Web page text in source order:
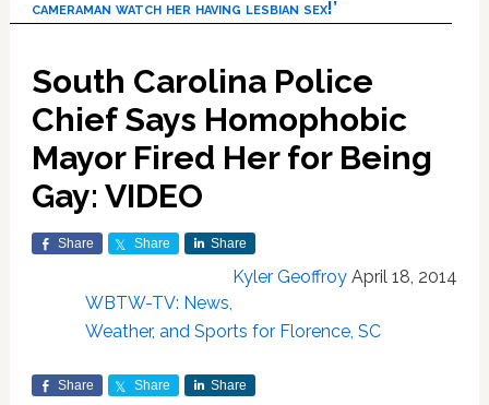
cameraman watch her having lesbian sex!’
South Carolina Police
Chief Says Homophobic
Mayor Fired Her for Being
Gay: VIDEO
Share Share Share
Kyler Geoffroy April 18, 2014
WBTW-TV: News,
Weather, and Sports for Florence, SC
Share Share Share